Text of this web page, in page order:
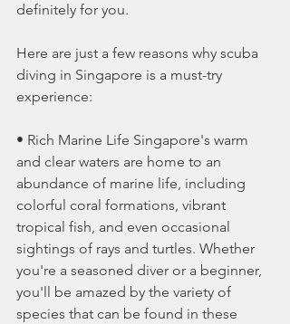
definitely for you.
Here are just a few reasons why scuba
diving in Singapore is a must-try
experience:
• Rich Marine Life Singapore's warm
and clear waters are home to an
abundance of marine life, including
colorful coral formations, vibrant
tropical fish, and even occasional
sightings of rays and turtles. Whether
you're a seasoned diver or a beginner,
you'll be amazed by the variety of
species that can be found in these